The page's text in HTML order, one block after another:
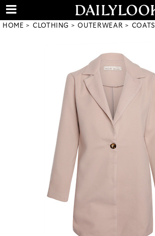
HOME CLOTHING OUTERWEAR COATS